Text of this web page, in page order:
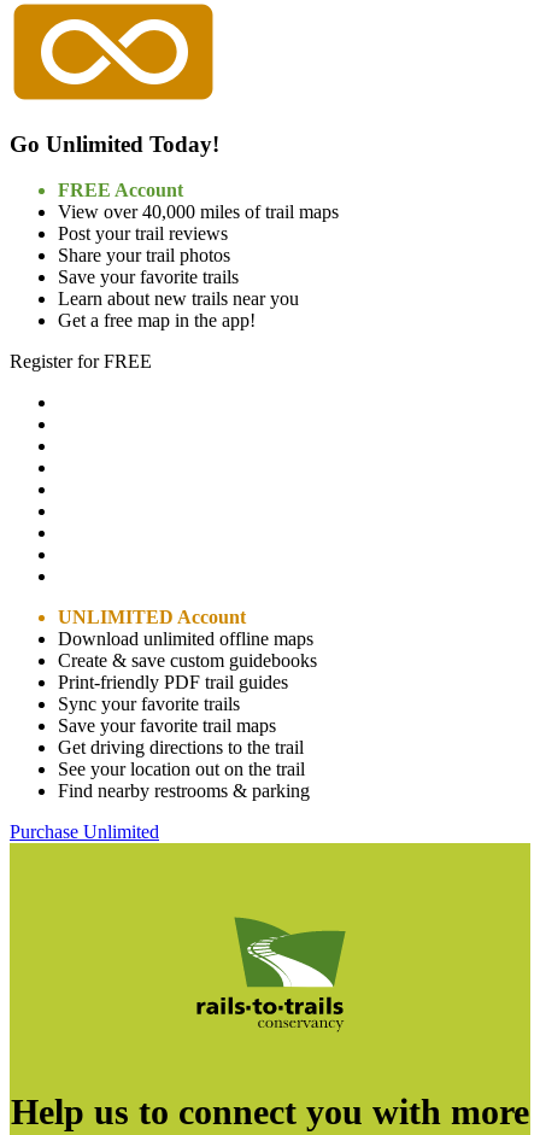
Go Unlimited Today!
FREE Account
View over 40,000 miles of trail maps
Post your trail reviews
Share your trail photos
Save your favorite trails
Learn about new trails near you
Get a free map in the app!
Register for FREE
UNLIMITED Account
Download unlimited offline maps
Create & save custom guidebooks
Print-friendly PDF trail guides
Sync your favorite trails
Save your favorite trail maps
Get driving directions to the trail
See your location out on the trail
Find nearby restrooms & parking
Purchase Unlimited
Help us to connect you with more